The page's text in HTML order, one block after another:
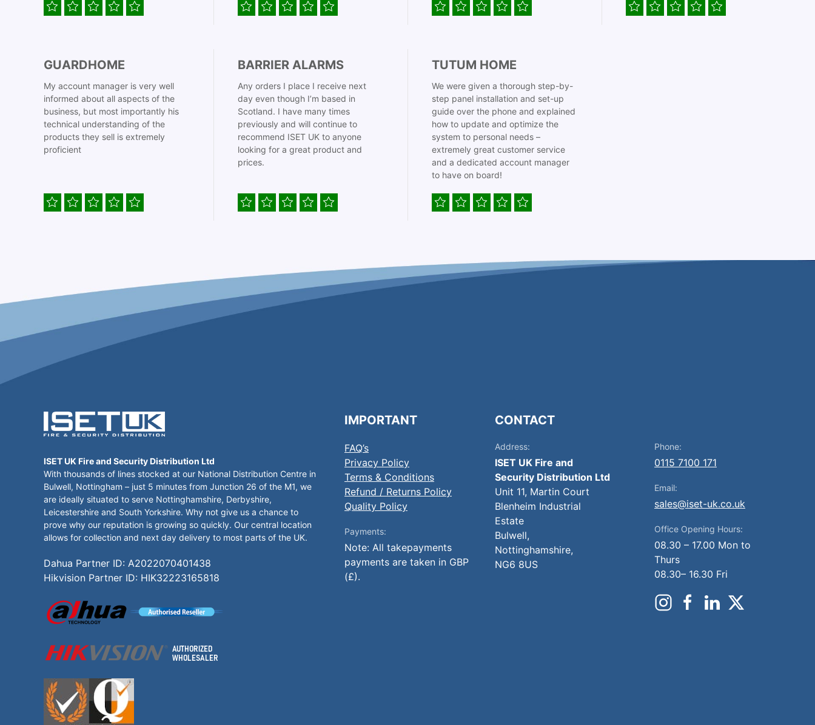
GUARDHOME
My account manager is very well
informed about all aspects of the
business, but most importantly his
technical understanding of the
products they sell is extremely
proficient
BARRIER ALARMS
Any orders I place I receive next
day even though I’m based in
Scotland. I have many times
previously and will continue to
recommend ISET UK to anyone
looking for a great product and
prices.
TUTUM HOME
We were given a thorough step-by-
step panel installation and set-up
guide over the phone and explained
how to update and optimize the
system to personal needs –
extremely great customer service
and a dedicated account manager
to have on board!
ISET UK Fire and Security Distribution Ltd
With thousands of lines stocked at our National Distribution Centre in
Bulwell, Nottingham – just 5 minutes from Junction 26 of the M1, we
are ideally situated to serve Nottinghamshire, Derbyshire,
Leicestershire and South Yorkshire. Why not give us a chance to
prove why our reputation is growing so quickly. Our central location
allows for collection and next day delivery to most parts of the UK.
Dahua Partner ID: A2022070401438
Hikvision Partner ID: HIK32223165818
IMPORTANT
FAQ’s
Privacy Policy
Terms & Conditions
Refund / Returns Policy
Quality Policy
Payments:
Note: All takepayments
payments are taken in GBP
(£).
CONTACT
Address:
ISET UK Fire and
Security Distribution Ltd
Unit 11, Martin Court
Blenheim Industrial
Estate
Bulwell,
Nottinghamshire,
NG6 8US
Phone:
0115 7100 171
Email:
sales@iset-uk.co.uk
Office Opening Hours:
08.30 – 17.00 Mon to
Thurs
08.30– 16.30 Fri